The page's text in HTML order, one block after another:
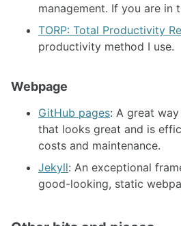
management. If you are in
TORP: Total Productivity
productivity method I use.
Webpage
GitHub pages: A great
that looks great and is
costs and maintenance.
Jekyll: An exceptional
good-looking, static